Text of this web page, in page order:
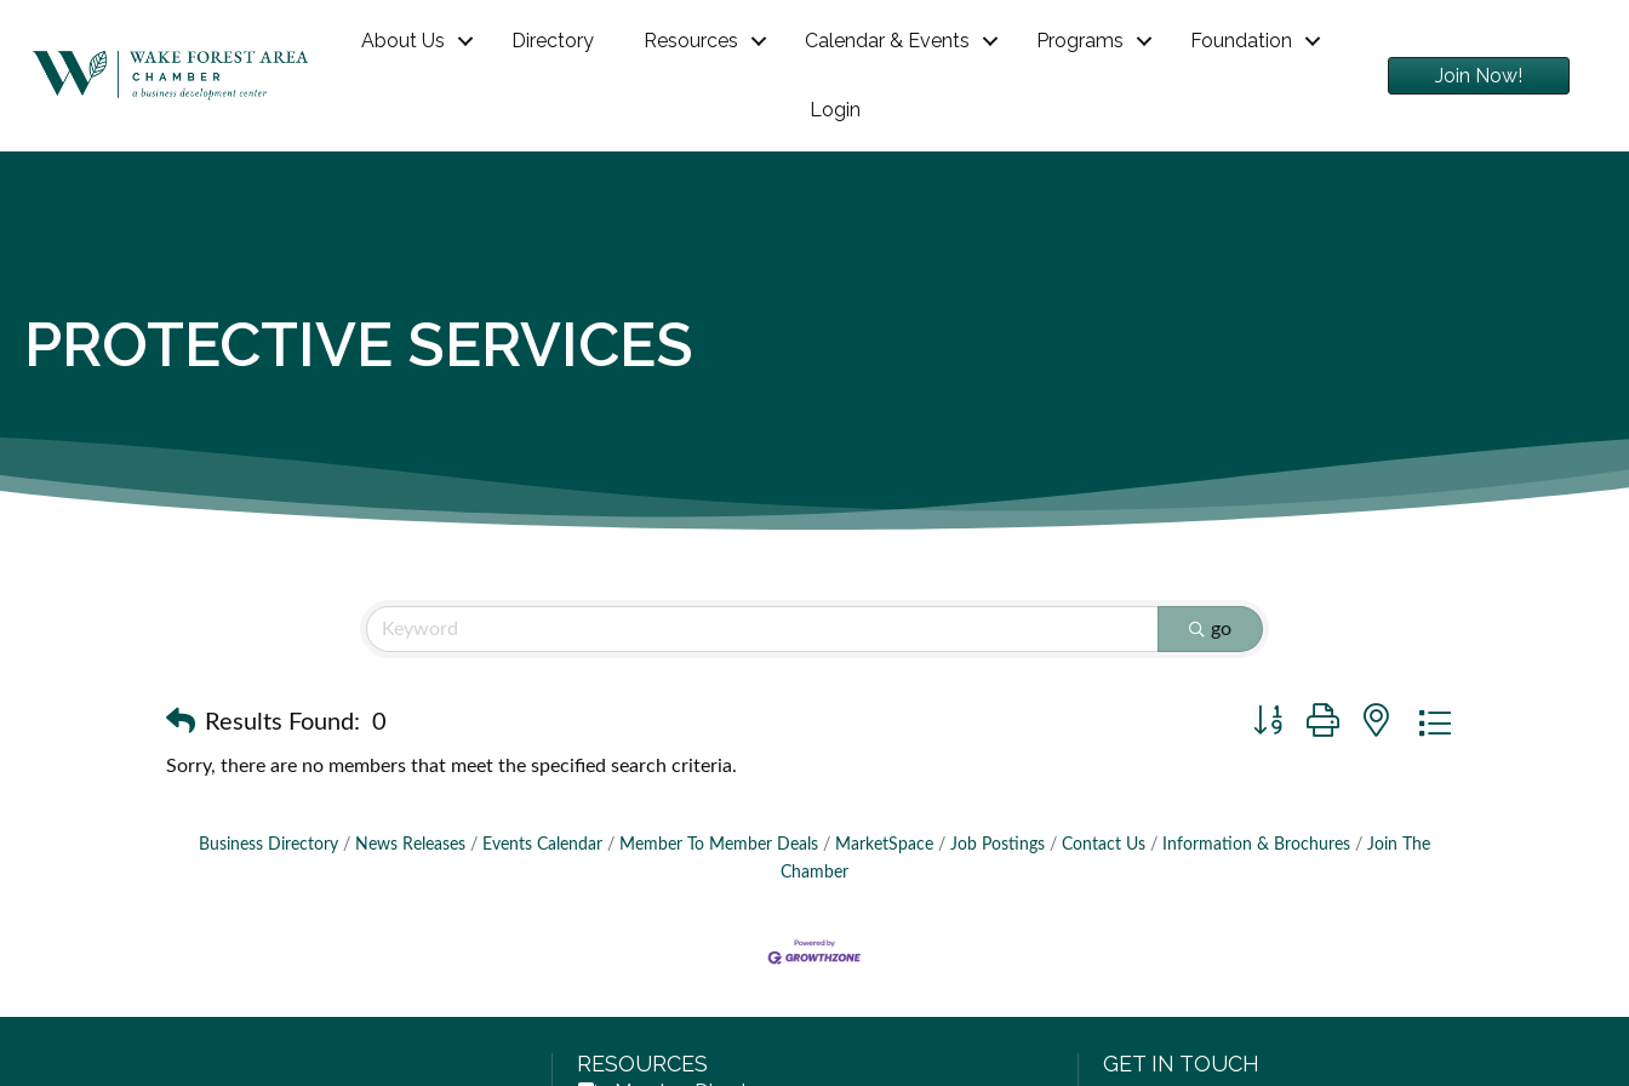
About Us Directory Resources Calendar & Events Programs Foundation
Login
Join Now!
PROTECTIVE SERVICES
go
Results Found: 0
Button group with nested dropdown
Sorry, there are no members that meet the specified search criteria.
Business Directory News Releases Events Calendar Member To Member Deals MarketSpace Job Postings Contact Us Information & Brochures
Join The
Chamber
RESOURCES GET IN TOUCH